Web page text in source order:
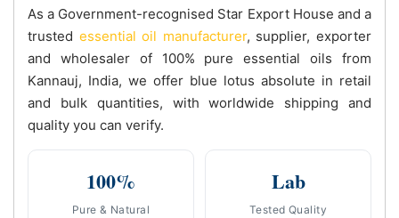
As a Government-recognised Star Export House and a
trusted essential oil manufacturer, supplier, exporter
and wholesaler of 100% pure essential oils from
Kannauj, India, we offer blue lotus absolute in retail
and bulk quantities, with worldwide shipping and
quality you can verify.
100%
Pure & Natural
Lab
Tested Quality